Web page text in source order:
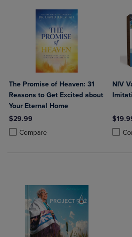
The Promise of Heaven: 31
Reasons to Get Excited about
Your Eternal Home
$29.99
Compare
Product added, Select 2 to 4 Products
Product removed, Select 2 to 4
NIV Value Thinline Bible